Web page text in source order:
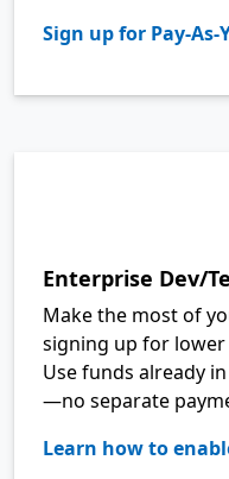
Sign up for Pay-As-
Enterprise Dev/
Make the most of
signing up for
Use funds already
—no separate
Learn how to